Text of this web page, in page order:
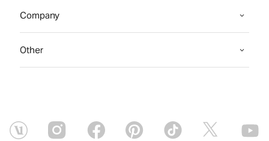
Company
Other